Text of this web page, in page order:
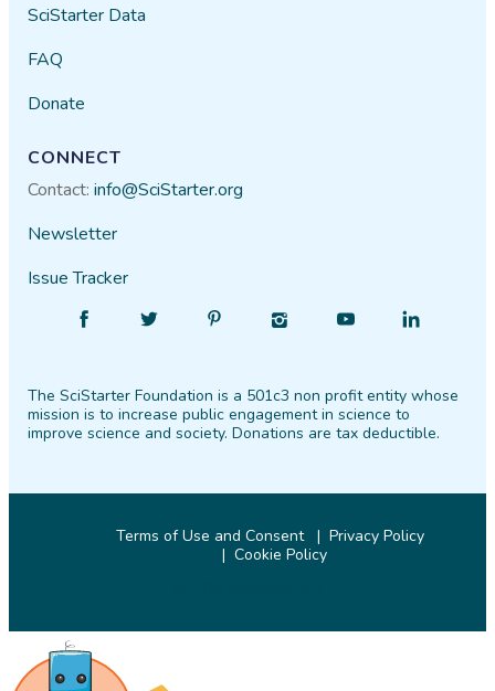
SciStarter Data
FAQ
Donate
CONNECT
Contact:info@SciStarter.org
Newsletter
Issue Tracker
Facebook
Follow
Twitter PinterestInstagram
Find
YouTube
Find
LinkedIn
The SciStarter Foundation is a 501c3 non profit entity whose
mission is to increase public engagement in science to
improve science and society. Donations are tax deductible.
Terms of Use and Consent
Privacy Policy
Cookie Policy